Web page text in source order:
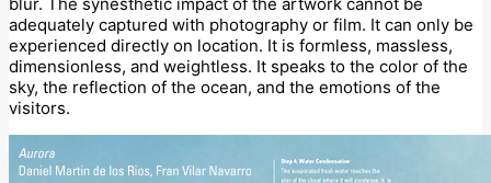
blur. The synesthetic impact of the artwork cannot be
adequately captured with photography or film. It can only be
experienced directly on location. It is formless, massless,
dimensionless, and weightless. It speaks to the color of the
sky, the reflection of the ocean, and the emotions of the
visitors.